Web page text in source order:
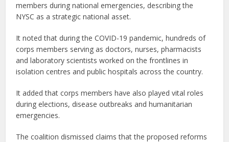
members during national emergencies, describing the
NYSC as a strategic national asset.
It noted that during the COVID-19 pandemic, hundreds of
corps members serving as doctors, nurses, pharmacists
and laboratory scientists worked on the frontlines in
isolation centres and public hospitals across the country.
It added that corps members have also played vital roles
during elections, disease outbreaks and humanitarian
emergencies.
The coalition dismissed claims that the proposed reforms